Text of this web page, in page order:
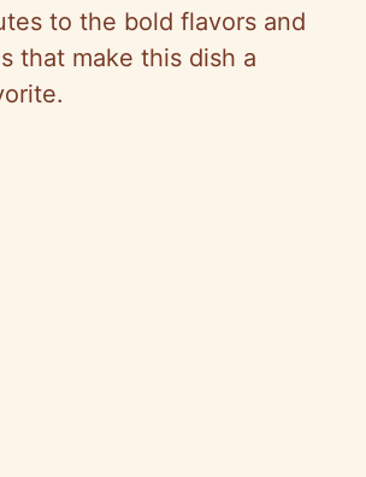
to the bold flavors and
that make this dish a